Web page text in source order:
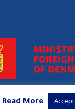
Read More Accept